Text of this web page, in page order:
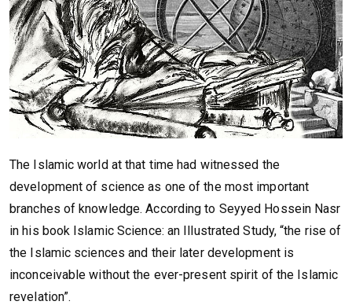
The Islamic world at that time had witnessed the
development of science as one of the most important
branches of knowledge. According to Seyyed Hossein Nasr
in his book Islamic Science: an Illustrated Study, “the rise of
the Islamic sciences and their later development is
inconceivable without the ever-present spirit of the Islamic
revelation”.